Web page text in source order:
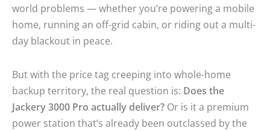
world problems — whether you’re powering a mobile
home, running an off-grid cabin, or riding out a multi-
day blackout in peace.
But with the price tag creeping into whole-home
backup territory, the real question is: Does the
Jackery 3000 Pro actually deliver? Or is it a premium
power station that’s already been outclassed by the